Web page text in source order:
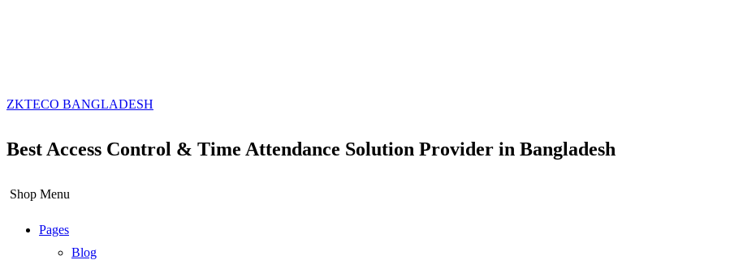
ZKTECO BANGLADESH
Best Access Control & Time Attendance Solution Provider in Bangladesh
Shop Menu
Pages
Blog